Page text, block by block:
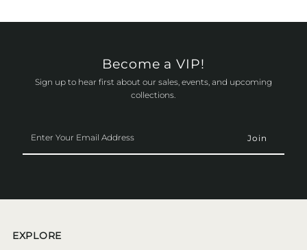
Become a VIP!
Sign up to hear first about our sales, events, and upcoming
collections.
Your
Email
EXPLORE